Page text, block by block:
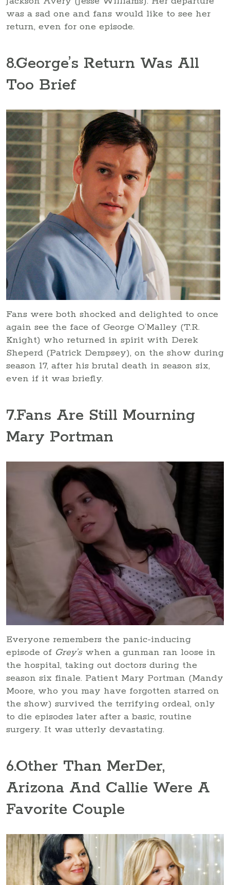
was a sad one and fans would like to see her
return, even for one episode.
8.George’s Return Was All
Too Brief
Fans were both shocked and delighted to once
again see the face of George O’Malley (T.R.
Knight) who returned in spirit with Derek
Sheperd (Patrick Dempsey), on the show during
season 17, after his brutal death in season six,
even if it was briefly.
7.Fans Are Still Mourning
Mary Portman
Everyone remembers the panic-inducing
episode of Grey’swhen a gunman ran loose in
the hospital, taking out doctors during the
season six finale. Patient Mary Portman (Mandy
Moore, who you may have forgotten starred on
the show) survived the terrifying ordeal, only
to die episodes later after a basic, routine
surgery. It was utterly devastating.
6.Other Than MerDer,
Arizona And Callie Were A
Favorite Couple